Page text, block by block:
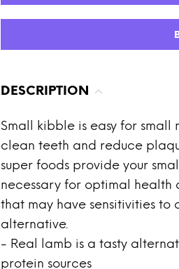
DESCRIPTION
Small kibble is easy for small
clean teeth and reduce
super foods provide your
necessary for optimal health
that may have sensitivities to
alternative.
- Real lamb is a tasty
protein sources